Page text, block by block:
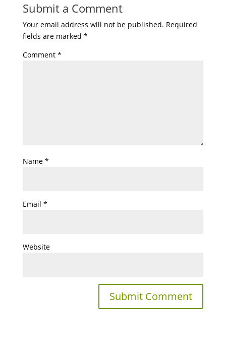
Submit a Comment
Your email address will not be published. Required
fields are marked *
Comment *
Name *
Email *
Website